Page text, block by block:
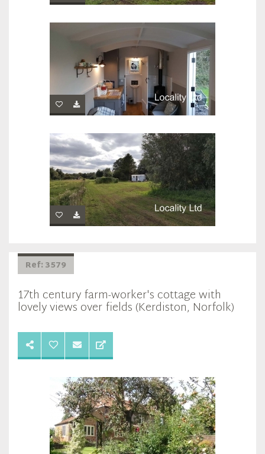
Ref: 3579
17th century farm-worker's cottage with
lovely views over fields (Kerdiston, Norfolk)